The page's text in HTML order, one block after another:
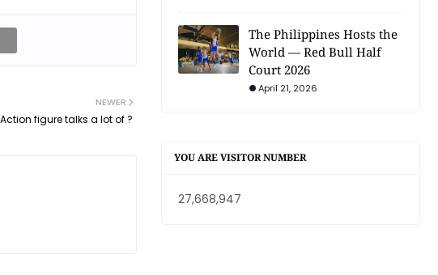
NEWER
figure talks a lot of ?
The Philippines Hosts the
World — Red Bull Half
Court 2026
April 21, 2026
YOU ARE VISITOR NUMBER
27,668,947